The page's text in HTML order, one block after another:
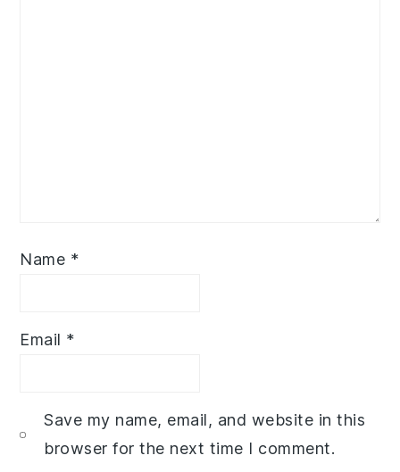
Name *
Email *
Save my name, email, and website in this
browser for the next time I comment.